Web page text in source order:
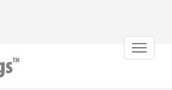
Toggle